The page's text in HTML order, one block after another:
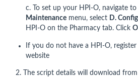
c. To set up your HPI-O, navigate to
Maintenance menu, select D.
HPI-O on the Pharmacy tab. Click
If you do not have a HPI-O,
website
2. The script details will download